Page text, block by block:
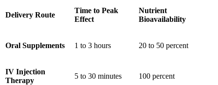
Delivery Route
Time to Peak
Effect
Nutrient
Bioavailability
Oral Supplements 1 to 3 hours 20 to 50 percent
IV Injection
Therapy
5 to 30 minutes 100 percent